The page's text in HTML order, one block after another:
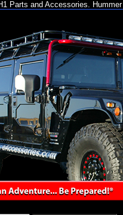
Parts and Accessories.